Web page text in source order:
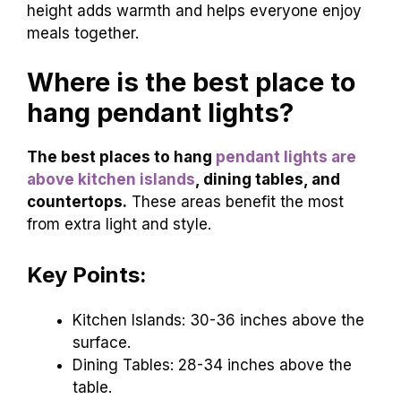
height adds warmth and helps everyone enjoy
meals together.
Where is the best place to
hang pendant lights?
The best places to hang pendant lights are
above kitchen islands, dining tables, and
countertops. These areas benefit the most
from extra light and style.
Key Points:
Kitchen Islands: 30-36 inches above the
surface.
Dining Tables: 28-34 inches above the
table.